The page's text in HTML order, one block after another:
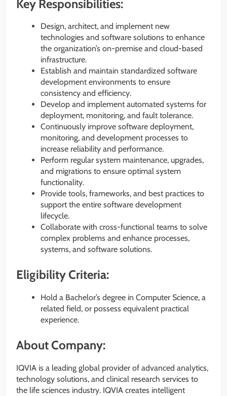
Key Responsibilities:
Design, architect, and implement new
technologies and software solutions to enhance
the organization’s on-premise and cloud-based
infrastructure.
Establish and maintain standardized software
development environments to ensure
consistency and efficiency.
Develop and implement automated systems for
deployment, monitoring, and fault tolerance.
Continuously improve software deployment,
monitoring, and development processes to
increase reliability and performance.
Perform regular system maintenance, upgrades,
and migrations to ensure optimal system
functionality.
Provide tools, frameworks, and best practices to
support the entire software development
lifecycle.
Collaborate with cross-functional teams to solve
complex problems and enhance processes,
systems, and software solutions.
Eligibility Criteria:
Hold a Bachelor’s degree in Computer Science, a
related field, or possess equivalent practical
experience.
About Company:
IQVIA is a leading global provider of advanced analytics,
technology solutions, and clinical research services to
the life sciences industry. IQVIA creates intelligent